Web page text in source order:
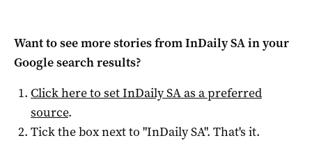
Want to see more stories fromInDaily SAin your
Google search results?
Click here to setInDaily SAas a preferred
source.
Tick the box next to "InDaily SA". That's it.